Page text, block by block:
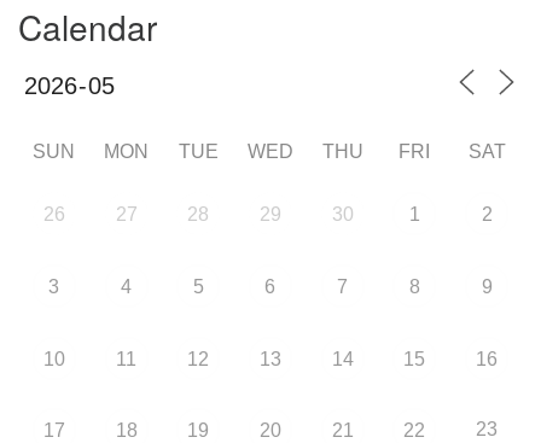
Calendar
SUN MON TUE WED THU FRI SAT
26 27 28 29 30 1 2
3 4 5 6 7 8 9
10 11 12 13 14 15 16
17 18 19 20 21 22 23